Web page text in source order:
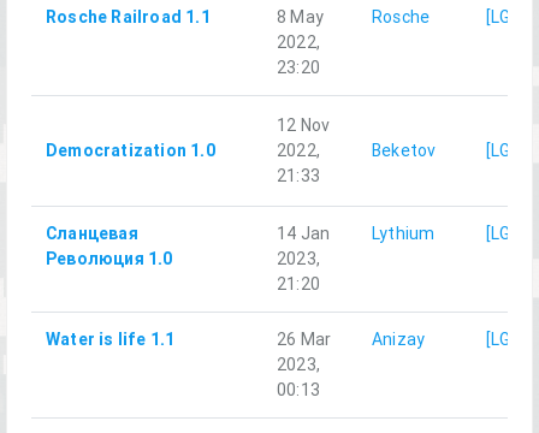
Rosche Railroad 1.1
8 May
2022,
23:20
Rosche
Democratization 1.0
12 Nov
2022,
21:33
Beketov
Сланцевая
Революция 1.0
14 Jan
2023,
21:20
Lythium
Water is life 1.1
26 Mar
2023,
00:13
Anizay